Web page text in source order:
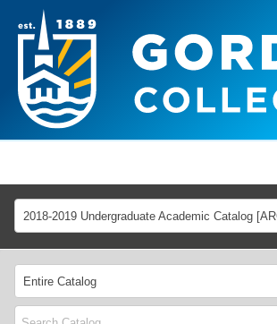
Entire Catalog